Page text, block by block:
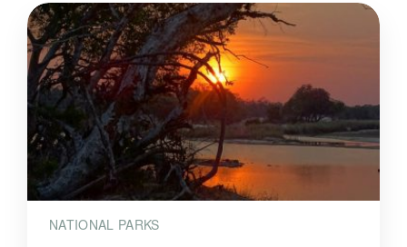
NATIONAL PARKS